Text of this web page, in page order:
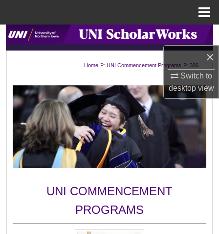
×
Switch to
desktopview
Search
Browse Collections
My Account
About
Digital Commons Network™
Home > UNI Commencement Programs > 306
UNI COMMENCEMENT
PROGRAMS